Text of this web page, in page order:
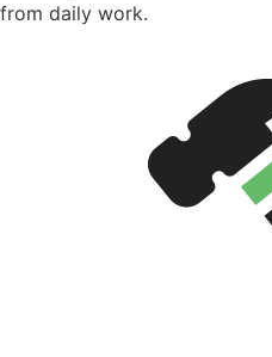
from daily work.